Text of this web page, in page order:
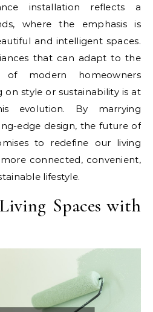
installation reflects a
where the emphasis is
and intelligent spaces.
that can adapt to the
of modern homeowners
style or sustainability is at
evolution. By marrying
edge design, the future of
to redefine our living
connected, convenient,
lifestyle.
Spaces with